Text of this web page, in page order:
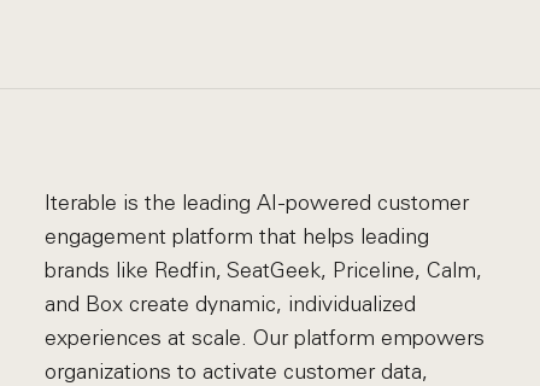
Iterable is the leading AI-powered customer
engagement platform that helps leading
brands like Redfin, SeatGeek, Priceline, Calm,
and Box create dynamic, individualized
experiences at scale. Our platform empowers
organizations to activate customer data,